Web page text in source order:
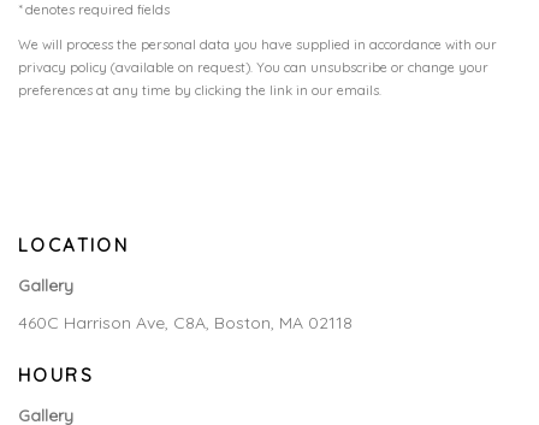
* denotes required fields
We will process the personal data you have supplied in accordance with our
privacy policy (available on request). You can unsubscribe or change your
preferences at any time by clicking the link in our emails.
LOCATION
Gallery
460C Harrison Ave, C8A, Boston, MA 02118
HOURS
Gallery